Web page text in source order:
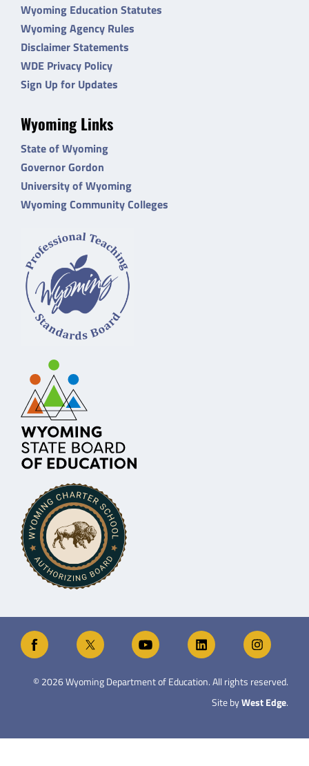
Wyoming Education Statutes
Wyoming Agency Rules
Disclaimer Statements
WDE Privacy Policy
Sign Up for Updates
Wyoming Links
State of Wyoming
Governor Gordon
University of Wyoming
Wyoming Community Colleges
©2026Wyoming Department of Education. All rights reserved.
Site byWest Edge.